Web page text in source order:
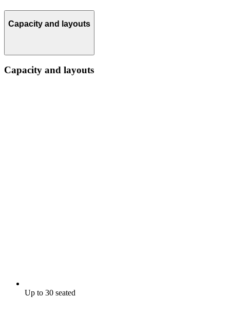
Capacity and layouts
Capacity and layouts
Up to 30 seated